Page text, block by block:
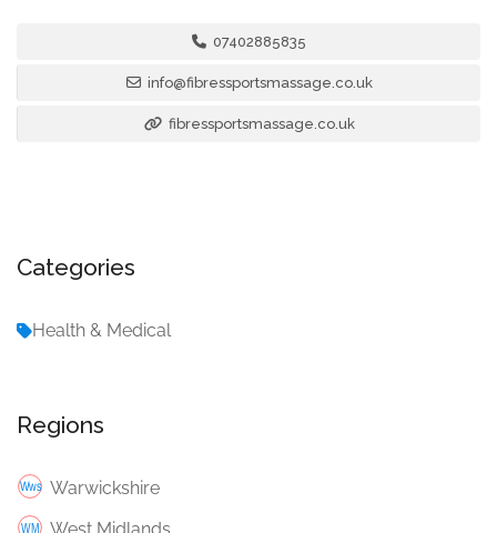
07402885835
info@fibressportsmassage.co.uk
fibressportsmassage.co.uk
Categories
Health & Medical
Regions
Warwickshire